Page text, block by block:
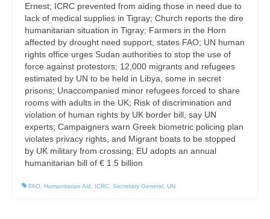
Ernest; ICRC prevented from aiding those in need due to
lack of medical supplies in Tigray; Church reports the dire
humanitarian situation in Tigray; Farmers in the Horn
affected by drought need support, states FAO; UN human
rights office urges Sudan authorities to stop the use of
force against protestors; 12,000 migrants and refugees
estimated by UN to be held in Libya, some in secret
prisons; Unaccompanied minor refugees forced to share
rooms with adults in the UK; Risk of discrimination and
violation of human rights by UK border bill, say UN
experts; Campaigners warn Greek biometric policing plan
violates privacy rights, and Migrant boats to be stopped
by UK military from crossing; EU adopts an annual
humanitarian bill of € 1.5 billion
FAO, Humanitarian Aid , ICRC, Secretary General , UN